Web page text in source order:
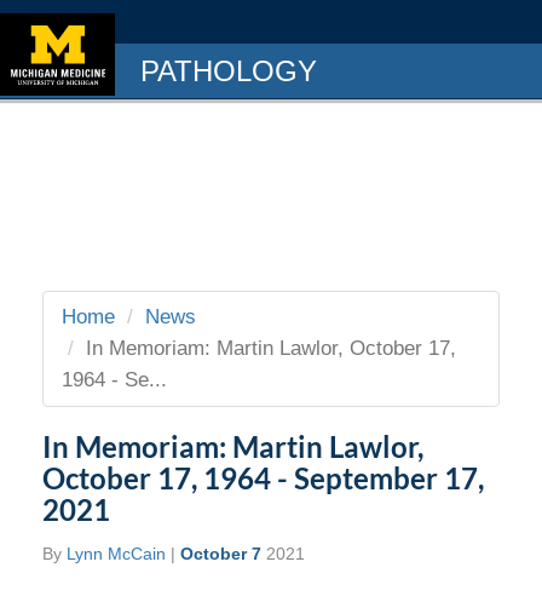
PATHOLOGY
Home
News
In Memoriam: Martin Lawlor, October 17,
1964 - Se...
In Memoriam: Martin Lawlor,
October 17, 1964 - September 17,
2021
By Lynn McCain | October 7 2021